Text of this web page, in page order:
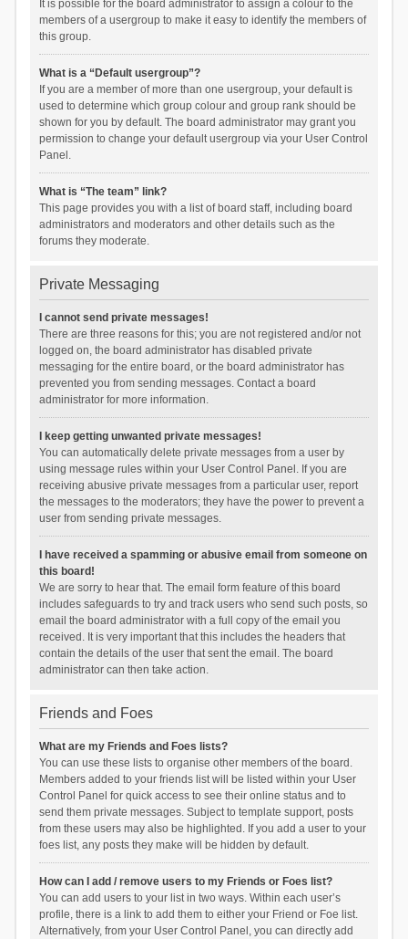
It is possible for the board administrator to assign a colour to the
members of a usergroup to make it easy to identify the members of
this group.
What is a “Default usergroup”?
If you are a member of more than one usergroup, your default is
used to determine which group colour and group rank should be
shown for you by default. The board administrator may grant you
permission to change your default usergroup via your User Control
Panel.
What is “The team” link?
This page provides you with a list of board staff, including board
administrators and moderators and other details such as the
forums they moderate.
Private Messaging
I cannot send private messages!
There are three reasons for this; you are not registered and/or not
logged on, the board administrator has disabled private
messaging for the entire board, or the board administrator has
prevented you from sending messages. Contact a board
administrator for more information.
I keep getting unwanted private messages!
You can automatically delete private messages from a user by
using message rules within your User Control Panel. If you are
receiving abusive private messages from a particular user, report
the messages to the moderators; they have the power to prevent a
user from sending private messages.
I have received a spamming or abusive email from someone on
this board!
We are sorry to hear that. The email form feature of this board
includes safeguards to try and track users who send such posts, so
email the board administrator with a full copy of the email you
received. It is very important that this includes the headers that
contain the details of the user that sent the email. The board
administrator can then take action.
Friends and Foes
What are my Friends and Foes lists?
You can use these lists to organise other members of the board.
Members added to your friends list will be listed within your User
Control Panel for quick access to see their online status and to
send them private messages. Subject to template support, posts
from these users may also be highlighted. If you add a user to your
foes list, any posts they make will be hidden by default.
How can I add / remove users to my Friends or Foes list?
You can add users to your list in two ways. Within each user’s
profile, there is a link to add them to either your Friend or Foe list.
Alternatively, from your User Control Panel, you can directly add